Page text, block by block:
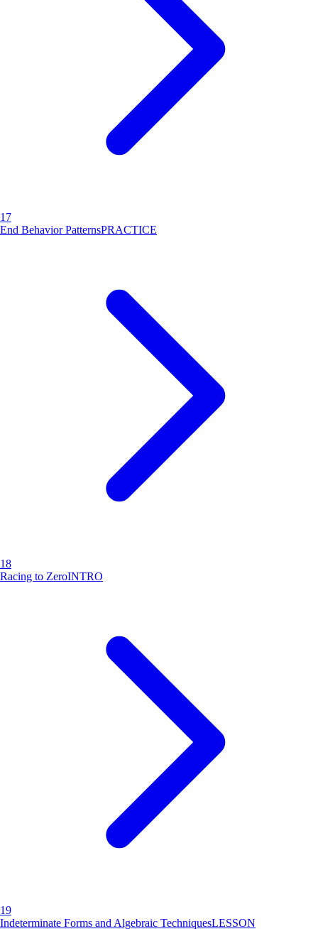
17
End Behavior PatternsPRACTICE
18
Racing to ZeroINTRO
19
Indeterminate Forms and Algebraic TechniquesLESSON